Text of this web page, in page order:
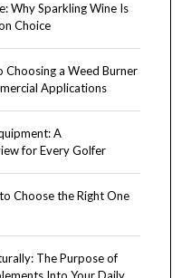
Why Sparkling Wine Is
Choice
Choosing a Weed Burner
Applications
A
for Every Golfer
Choose the Right One
The Purpose of